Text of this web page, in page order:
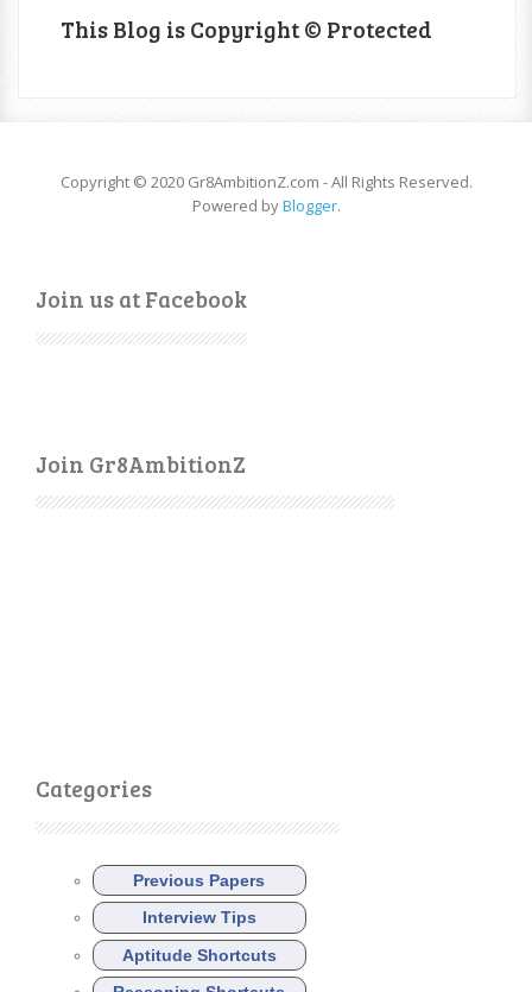
This Blog is Copyright © Protected
Copyright © 2020 Gr8AmbitionZ.com - All Rights Reserved.
Powered byBlogger.
Join us at Facebook
Join Gr8AmbitionZ
Categories
Previous Papers
Interview Tips
Aptitude Shortcuts